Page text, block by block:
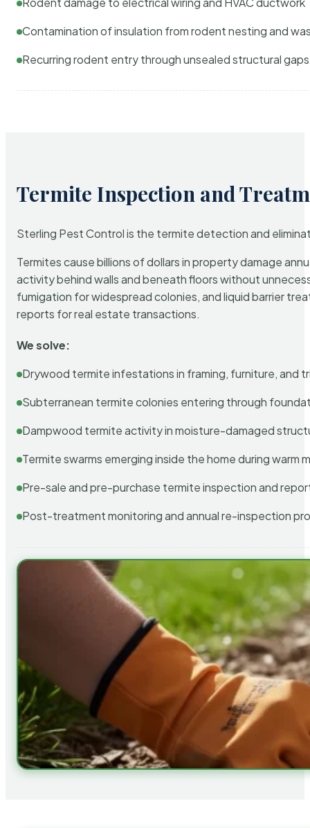
Contamination of insulation from rodent nesting and
Recurring rodent entry through unsealed structural gaps
Termite Inspection and
Sterling Pest Control is the termite detection and
Termites cause billions of dollars in property damage
activity behind walls and beneath floors without
fumigation for widespread colonies, and liquid barrier
reports for real estate transactions.
We solve:
Drywood termite infestations in framing, furniture, and
Subterranean termite colonies entering through
Dampwood termite activity in moisture-damaged
Termite swarms emerging inside the home during warm
Pre-sale and pre-purchase termite inspection and
Post-treatment monitoring and annual re-inspection